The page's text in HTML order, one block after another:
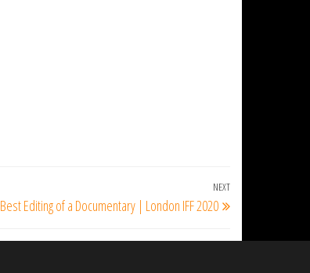
Next
Post
NEXT
Best Editing of a Documentary | London IFF 2020